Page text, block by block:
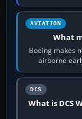
AVIATION
What
Boeing makes
airborne
DCS
What is DCS